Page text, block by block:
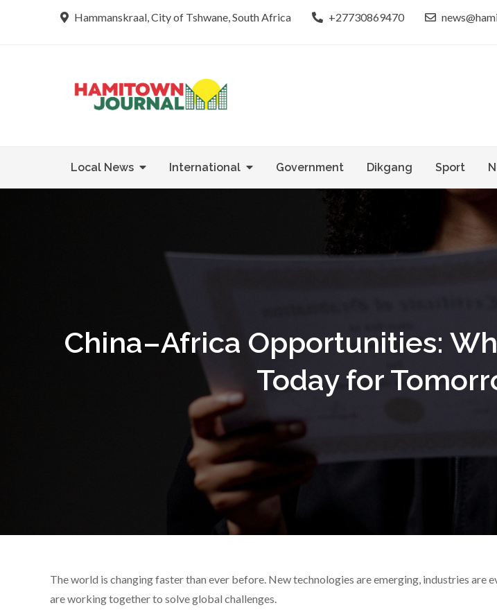
Hammanskraal, City of Tshwane, South Africa +27730869470
Local News International Government Dikgang Sport
China–Africa Opportunities:
Today for
The world is changing faster than ever before. New technologies are emerging, industries are
are working together to solve global challenges.